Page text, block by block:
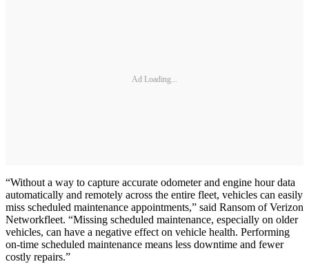
Ad Loading...
“Without a way to capture accurate odometer and engine hour data
automatically and remotely across the entire fleet, vehicles can easily
miss scheduled maintenance appointments,” said Ransom of Verizon
Networkfleet. “Missing scheduled maintenance, especially on older
vehicles, can have a negative effect on vehicle health. Performing
on-time scheduled maintenance means less downtime and fewer
costly repairs.”